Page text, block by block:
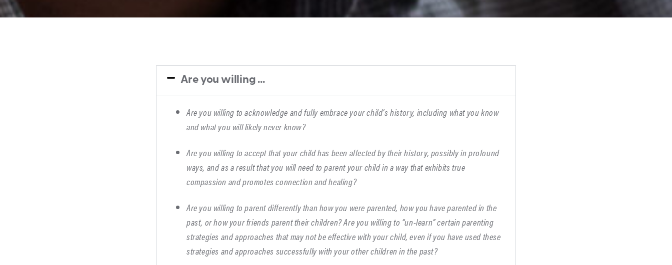
Are you willing ...
Are you willing to acknowledge and fully embrace your child’s history, including what you know
and what you will likely never know?
Are you willing to accept that your child has been affected by their history, possibly in profound
ways, and as a result that you will need to parent your child in a way that exhibits true
compassion and promotes connection and healing?
Are you willing to parent differently than how you were parented, how you have parented in the
past, or how your friends parent their children? Are you willing to “un-learn” certain parenting
strategies and approaches that may not be effective with your child, even if you have used these
strategies and approaches successfully with your other children in the past?